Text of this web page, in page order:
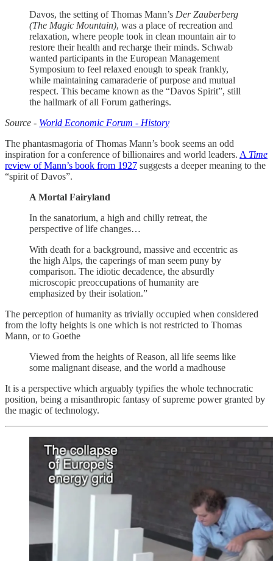
Davos, the setting of Thomas Mann’s Der Zauberberg
(The Magic Mountain), was a place of recreation and
relaxation, where people took in clean mountain air to
restore their health and recharge their minds. Schwab
wanted participants in the European Management
Symposium to feel relaxed enough to speak frankly,
while maintaining camaraderie of purpose and mutual
respect. This became known as the “Davos Spirit”, still
the hallmark of all Forum gatherings.
Source - World Economic Forum - History
The phantasmagoria of Thomas Mann’s book seems an odd
inspiration for a conference of billionaires and world leaders. A Time
review of Mann’s book from 1927 suggests a deeper meaning to the
“spirit of Davos”.
A Mortal Fairyland
In the sanatorium, a high and chilly retreat, the
perspective of life changes…
With death for a background, massive and eccentric as
the high Alps, the caperings of man seem puny by
comparison. The idiotic decadence, the absurdly
microscopic preoccupations of humanity are
emphasized by their isolation.”
The perception of humanity as trivially occupied when considered
from the lofty heights is one which is not restricted to Thomas
Mann, or to Goethe
Viewed from the heights of Reason, all life seems like
some malignant disease, and the world a madhouse
It is a perspective which arguably typifies the whole technocratic
position, being a misanthropic fantasy of supreme power granted by
the magic of technology.